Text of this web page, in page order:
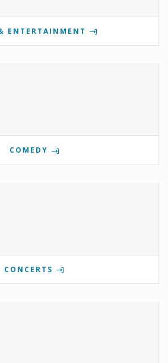
ENTERTAINMENT
COMEDY
CONCERTS